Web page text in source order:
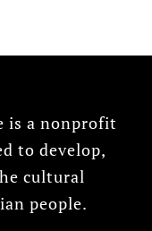
is a nonprofit
to develop,
cultural
people.